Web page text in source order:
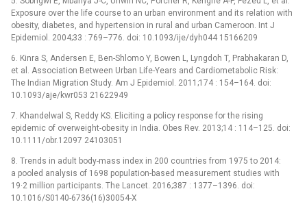
Exposure over the life course to an urban environment and its relation with
obesity, diabetes, and hypertension in rural and urban Cameroon. Int J
Epidemiol. 2004;33 : 769–776. doi: 10.1093/ije/dyh044 15166209
6. Kinra S, Andersen E, Ben-Shlomo Y, Bowen L, Lyngdoh T, Prabhakaran D,
et al. Association Between Urban Life-Years and Cardiometabolic Risk:
The Indian Migration Study. Am J Epidemiol. 2011;174 : 154–164. doi:
10.1093/aje/kwr053 21622949
7. Khandelwal S, Reddy KS. Eliciting a policy response for the rising
epidemic of overweight-obesity in India. Obes Rev. 2013;14 : 114–125. doi:
10.1111/obr.12097 24103051
8. Trends in adult body-mass index in 200 countries from 1975 to 2014:
a pooled analysis of 1698 population-based measurement studies with
19·2 million participants. The Lancet. 2016;387 : 1377–1396. doi:
10.1016/S0140-6736(16)30054-X